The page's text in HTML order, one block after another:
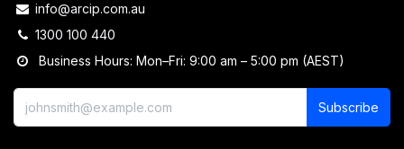
info@arcip.com.au
1300 100 440
Business Hours: Mon–Fri: 9:00 am – 5:00 pm (AEST)
Subscribe